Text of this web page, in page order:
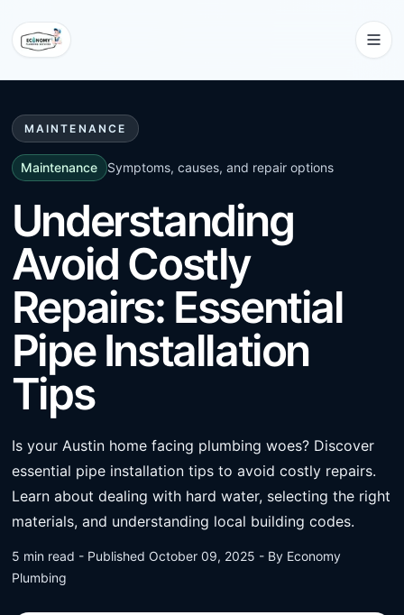
MAINTENANCE
Maintenance Symptoms, causes, and repair options
Understanding
Avoid Costly
Repairs: Essential
Pipe Installation
Tips
Is your Austin home facing plumbing woes? Discover
essential pipe installation tips to avoid costly repairs.
Learn about dealing with hard water, selecting the right
materials, and understanding local building codes.
5 min read - Published October 09, 2025 - By Economy
Plumbing